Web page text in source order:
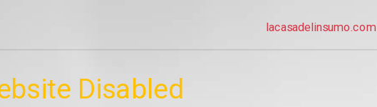
lacasadelinsumo.com
Disabled